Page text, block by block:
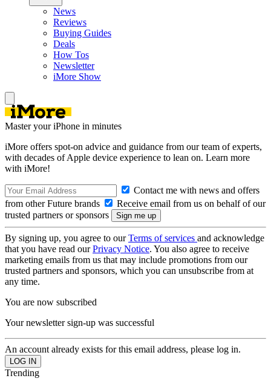
News
Reviews
Buying Guides
Deals
How Tos
Newsletter
iMore Show
Master your iPhone in minutes
iMore offers spot-on advice and guidance from our team of experts,
with decades of Apple device experience to lean on. Learn more
with iMore!
Contact me with news and offers
from other Future brands
Receive email from us on behalf of our
trusted partners or sponsors
By signing up, you agree to ourTerms of services and acknowledge
that you have read ourPrivacy Notice. You also agree to receive
marketing emails from us that may include promotions from our
trusted partners and sponsors, which you can unsubscribe from at
any time.
You are now subscribed
Your newsletter sign-up was successful
An account already exists for this email address, please log in.
Trending